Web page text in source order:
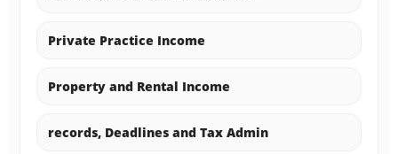
Private Practice Income
Property and Rental Income
records, Deadlines and Tax Admin